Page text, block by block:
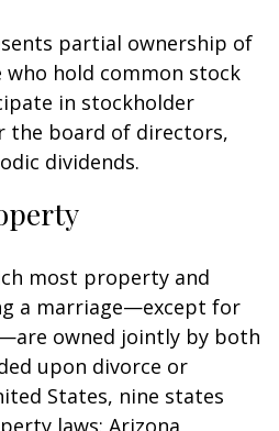
partial ownership of
hold common stock
in stockholder
the board of directors,
dividends.
most property and
a marriage—except for
owned jointly by both
upon divorce or
States, nine states
laws: Arizona,